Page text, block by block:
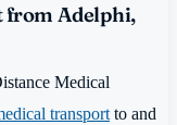
from Adelphi,
Medical
transport to and